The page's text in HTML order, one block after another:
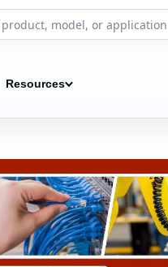
Resources